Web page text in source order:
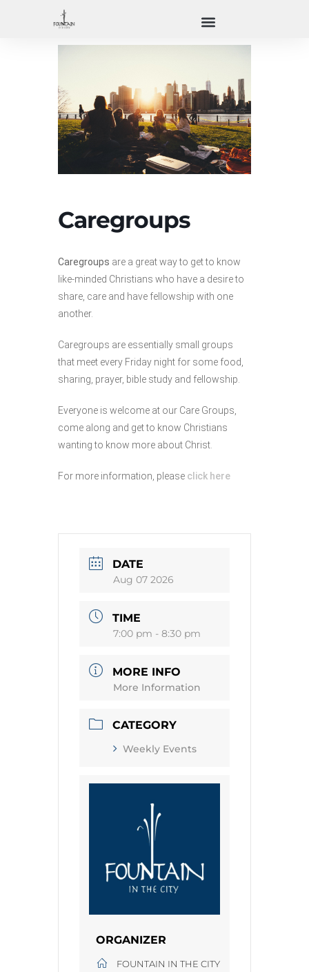
Caregroups
Caregroups are a great way to get to know
like-minded Christians who have a desire to
share, care and have fellowship with one
another.
Caregroups are essentially small groups
that meet every Friday night for some food,
sharing, prayer, bible study and fellowship.
Everyone is welcome at our Care Groups,
come along and get to know Christians
wanting to know more about Christ.
For more information, please click here
DATE
Aug 07 2026
TIME
7:00 pm - 8:30 pm
MORE INFO
More Information
CATEGORY
Weekly Events
ORGANIZER
FOUNTAIN IN THE CITY